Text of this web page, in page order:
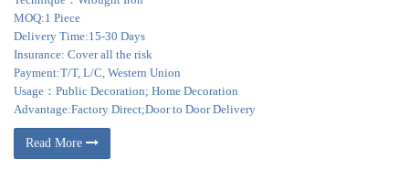
MOQ:1 Piece
Delivery Time:15-30 Days
Insurance: Cover all the risk
Payment:T/T, L/C, Western Union
Usage：Public Decoration; Home Decoration
Advantage:Factory Direct;Door to Door Delivery
Read More